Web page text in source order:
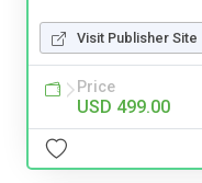
Visit Publisher Site
Price
USD 499.00